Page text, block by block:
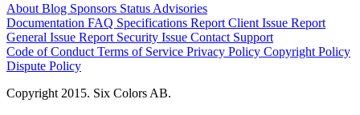
About Blog Sponsors Status Advisories
Documentation FAQ Specifications Report Client Issue Report
General Issue Report Security Issue Contact Support
Code of Conduct Terms of Service Privacy Policy Copyright Policy
Dispute Policy
Copyright 2015. Six Colors AB.